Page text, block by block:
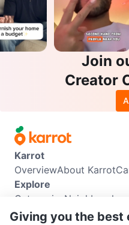
Join
Creator
Karrot
OverviewAbout Karrot
Explore
Categories
Info
Giving you the best